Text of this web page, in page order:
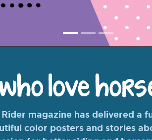
love
magazine has delivered
color posters and stories